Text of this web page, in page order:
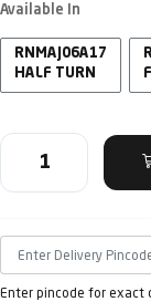
Available In
RNMAJ06A17
HALF TURN
Enter pincode for exact